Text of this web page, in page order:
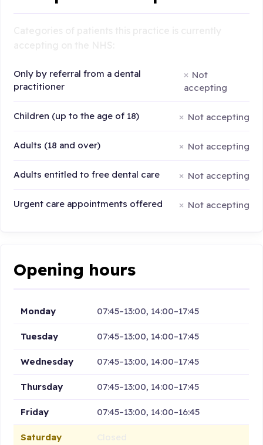
Only by referral from a dental
practitioner
Not
accepting
Children (up to the age of 18) Not accepting
Adults (18 and over) Not accepting
Adults entitled to free dental care Not accepting
Urgent care appointments offered Not accepting
Opening hours
Monday 07:45–13:00, 14:00–17:45
Tuesday 07:45–13:00, 14:00–17:45
Wednesday 07:45–13:00, 14:00–17:45
Thursday 07:45–13:00, 14:00–17:45
Friday 07:45–13:00, 14:00–16:45
Saturday